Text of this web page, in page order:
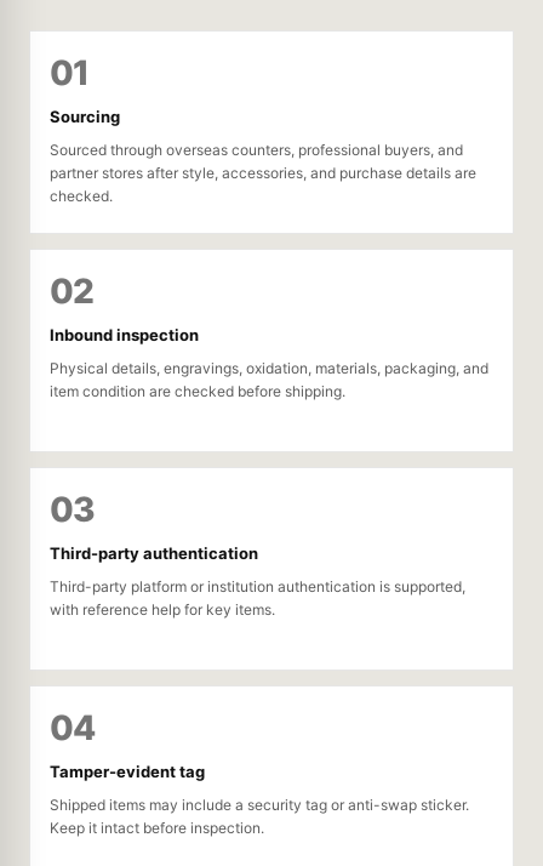
01
Sourcing
Sourced through overseas counters, professional buyers, and
partner stores after style, accessories, and purchase details are
checked.
02
Inbound inspection
Physical details, engravings, oxidation, materials, packaging, and
item condition are checked before shipping.
03
Third-party authentication
Third-party platform or institution authentication is supported,
with reference help for key items.
04
Tamper-evident tag
Shipped items may include a security tag or anti-swap sticker.
Keep it intact before inspection.